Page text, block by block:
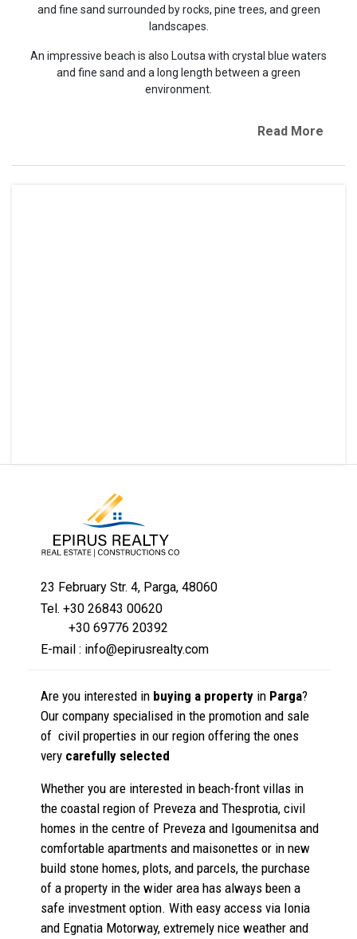
and fine sand surrounded by rocks, pine trees, and green
landscapes.
An impressive beach is also Loutsa with crystal blue waters
and fine sand and a long length between a green
environment.
Read More
23 February Str. 4, Parga, 48060
Tel. +30 26843 00620
+30 69776 20392
E-mail : info@epirusrealty.com
Are you interested in buying a property in Parga?
Our company specialised in the promotion and sale
of civil properties in our region offering the ones
very carefully selected
Whether you are interested in beach-front villas in
the coastal region of Preveza and Thesprotia, civil
homes in the centre of Preveza and Igoumenitsa and
comfortable apartments and maisonettes or in new
build stone homes, plots, and parcels, the purchase
of a property in the wider area has always been a
safe investment option. With easy access via Ionia
and Egnatia Motorway, extremely nice weather and